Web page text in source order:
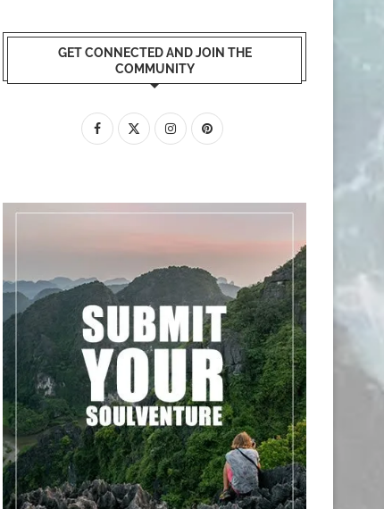
GET CONNECTED AND JOIN THE
COMMUNITY